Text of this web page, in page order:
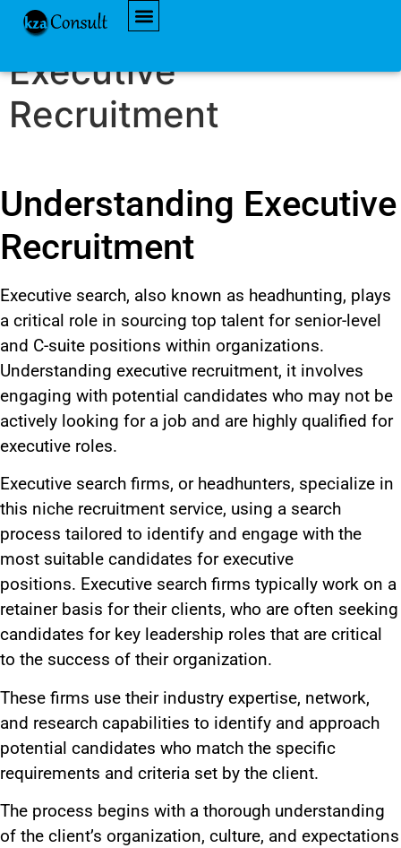
Understanding
Executive
Recruitment
Understanding Executive
Recruitment
Executive search, also known as headhunting, plays
a critical role in sourcing top talent for senior-level
and C-suite positions within organizations.
Understanding executive recruitment, it involves
engaging with potential candidates who may not be
actively looking for a job and are highly qualified for
executive roles.
Executive search firms, or headhunters, specialize in
this niche recruitment service, using a search
process tailored to identify and engage with the
most suitable candidates for executive
positions. Executive search firms typically work on a
retainer basis for their clients, who are often seeking
candidates for key leadership roles that are critical
to the success of their organization.
These firms use their industry expertise, network,
and research capabilities to identify and approach
potential candidates who match the specific
requirements and criteria set by the client.
The process begins with a thorough understanding
of the client’s organization, culture, and expectations